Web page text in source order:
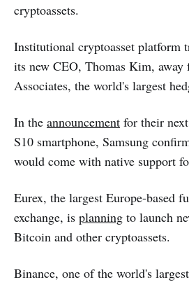
cryptoassets.
Institutional cryptoasset platform
its new CEO, Thomas Kim,
Associates, the world's largest
In the announcement for their
S10 smartphone, Samsung
would come with native support
Eurex, the largest Europe-based
exchange, is planning to launch
Bitcoin and other cryptoassets.
Binance, one of the world's